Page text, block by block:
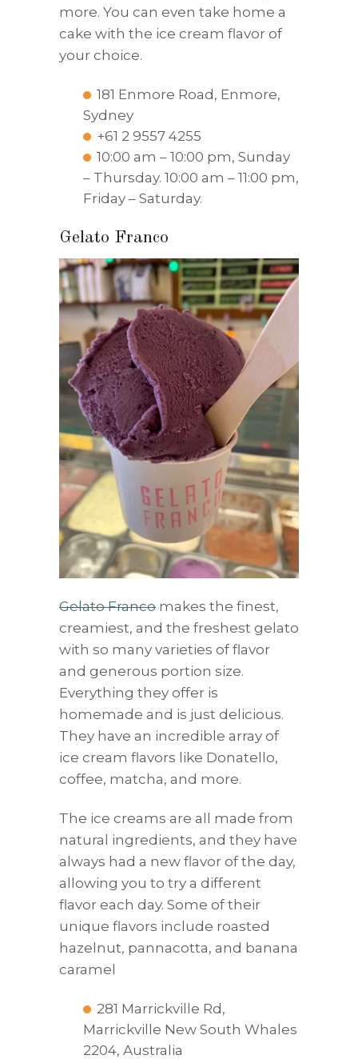
more. You can even take home a
cake with the ice cream flavor of
your choice.
181 Enmore Road, Enmore,
Sydney
+61 2 9557 4255
10:00 am – 10:00 pm, Sunday
– Thursday. 10:00 am – 11:00 pm,
Friday – Saturday.
Gelato Franco
Gelato Franco makes the finest,
creamiest, and the freshest gelato
with so many varieties of flavor
and generous portion size.
Everything they offer is
homemade and is just delicious.
They have an incredible array of
ice cream flavors like Donatello,
coffee, matcha, and more.
The ice creams are all made from
natural ingredients, and they have
always had a new flavor of the day,
allowing you to try a different
flavor each day. Some of their
unique flavors include roasted
hazelnut, pannacotta, and banana
caramel
281 Marrickville Rd,
Marrickville New South Whales
2204, Australia